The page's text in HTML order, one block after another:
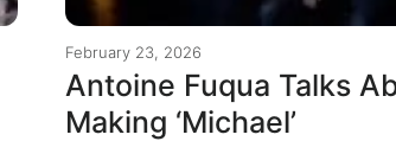
February 23, 2026
Antoine Fuqua Talks
Making ‘Michael’